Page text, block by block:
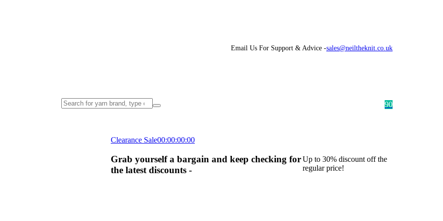
Email Us For Support & Advice -sales@neiltheknit.co.uk
90
Clearance Sale00:00:00:00
Grab yourself a bargain and keep checking for
the latest discounts -
Up to 30% discount off the
regular price!